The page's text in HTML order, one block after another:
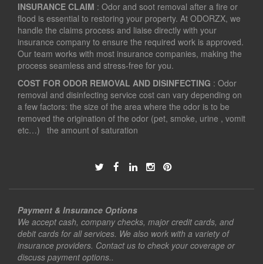
INSURANCE CLAIM : Odor and soot removal after a fire or
flood is essential to restoring your property. At ODORZX, we
handle the claims process and liaise directly with your
insurance company to ensure the required work is approved.
Our team works with most insurance companies, making the
process seamless and stress-free for you.
COST FOR ODOR REMOVAL AND DISINFECTING : Odor
removal and disinfecting service cost can vary depending on
a few factors: the size of the area where the odor is to be
removed the origination of the odor (pet, smoke, urine , vomit
etc…) the amount of saturation
Payment & Insurance Options
We accept cash, company checks, major credit cards, and
debit cards for all services. We also work with a variety of
insurance providers. Contact us to check your coverage or
discuss payment options..